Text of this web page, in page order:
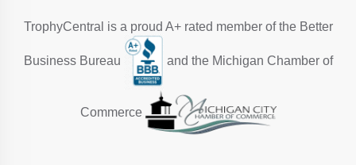
TrophyCentral is a proud A+ rated member of the Better
Business Bureau and the Michigan Chamber of
Commerce